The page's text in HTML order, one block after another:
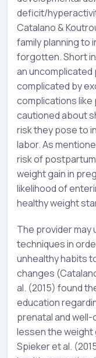
deficit/
Catalano &
family planning to
forgotten. Short
an
complicated by
complications like
cautioned about
risk they pose to
labor. As
risk of
weight gain in
likelihood of
healthy weight
The provider may
techniques in
unhealthy habits
changes
al. (2015) found
education
prenatal and
lessen the weight
Spieker et al.